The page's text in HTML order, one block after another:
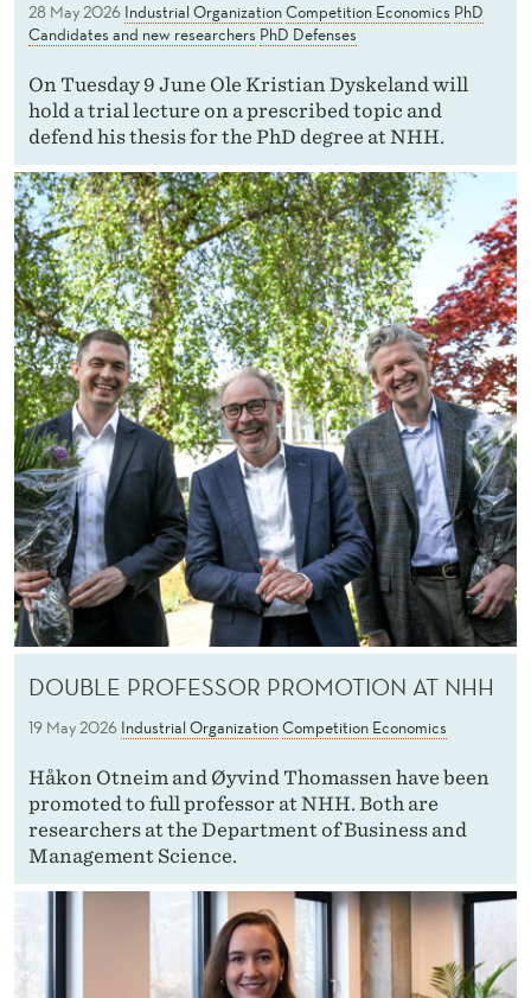
28 May 2026 Industrial OrganizationCompetition Economics PhD
Candidates and new researchers PhD Defenses
On Tuesday 9 June Ole Kristian Dyskeland will
hold a trial lecture on a prescribed topic and
defend his thesis for the PhD degree at NHH.
DOUBLE PROFESSOR PROMOTION AT NHH
19 May 2026 Industrial OrganizationCompetition Economics
Håkon Otneim and Øyvind Thomassen have been
promoted to full professor at NHH. Both are
researchers at the Department of Business and
Management Science.